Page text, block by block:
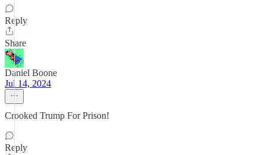
Reply
Share
Daniel Boone
Jul 14, 2024
Crooked Trump For Prison!
Reply